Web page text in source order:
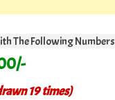
The Following Numbers
19 times)